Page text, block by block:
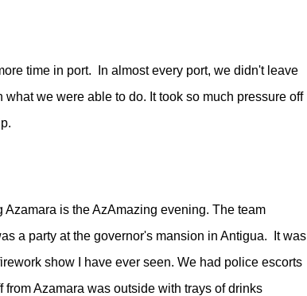
time in port.
In almost every port, we didn't leave
we were able to do. It took so much pressure off
is the AzAmazing evening. The team
a party at the governor's mansion in Antigua.
It was
show I have ever seen. We had police escorts
from Azamara was outside with trays of drinks